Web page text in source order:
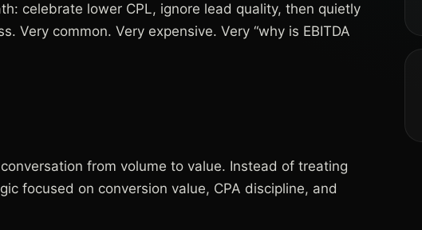
celebrate lower CPL, ignore lead quality, then quietly
Very common. Very expensive. Very “why is EBITDA
from volume to value. Instead of treating
focused on conversion value, CPA discipline, and